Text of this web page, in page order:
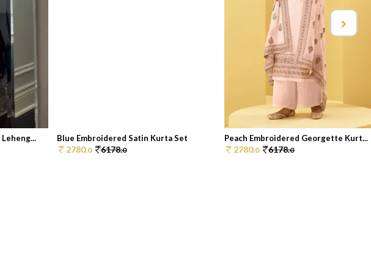
Blue Embroidered Satin Kurta Set
2780.0 6178.0
Peach Embroidered Georgette Kurt...
2780.0 6178.0